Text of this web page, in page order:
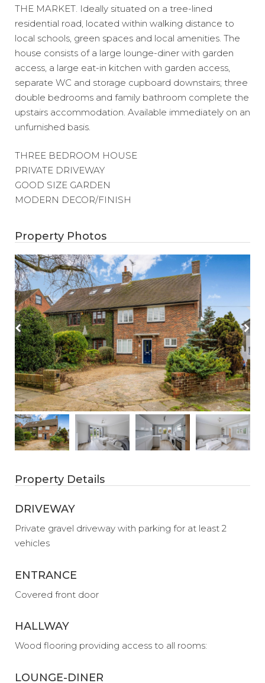
THE MARKET. Ideally situated on a tree-lined
residential road, located within walking distance to
local schools, green spaces and local amenities. The
house consists of a large lounge-diner with garden
access, a large eat-in kitchen with garden access,
separate WC and storage cupboard downstairs; three
double bedrooms and family bathroom complete the
upstairs accommodation. Available immediately on an
unfurnished basis.
THREE BEDROOM HOUSE
PRIVATE DRIVEWAY
GOOD SIZE GARDEN
MODERN DECOR/FINISH
Property Photos
Property Details
DRIVEWAY
Private gravel driveway with parking for at least 2
vehicles
ENTRANCE
Covered front door
HALLWAY
Wood flooring providing access to all rooms:
LOUNGE-DINER